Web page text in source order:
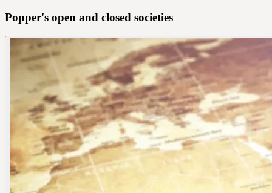
Popper's open and closed societies